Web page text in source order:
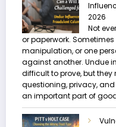
2026
Not
or paperwork.
manipulation, or one
against another. Undue
difficult to prove, but
questioning, privacy,
an important part of